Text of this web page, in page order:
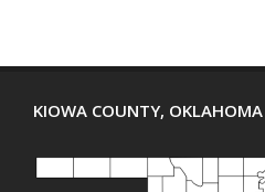
KIOWA COUNTY, OKLAHOMA